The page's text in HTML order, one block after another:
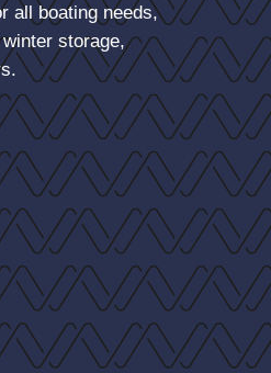
all boating needs,
storage,